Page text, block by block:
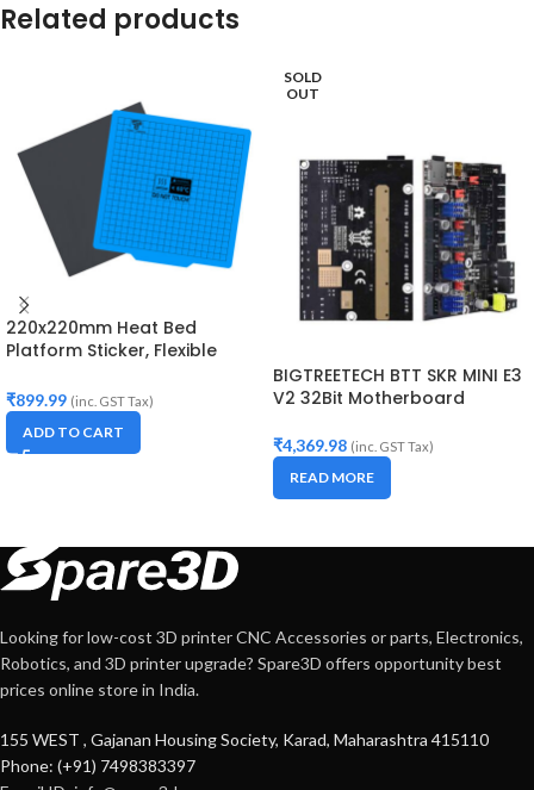
Related products
220x220mm Heat Bed
Platform Sticker, Flexible
Build Surface Tape
₹899.99 (inc. GST Tax)
ADD TO CART
SOLD
OUT
BIGTREETECH BTT SKR MINI E3
V2 32Bit Motherboard
₹4,369.98 (inc. GST Tax)
READ MORE
Looking for low-cost 3D printer CNC Accessories or parts, Electronics,
Robotics, and 3D printer upgrade? Spare3D offers opportunity best
prices online store in India.
155 WEST , Gajanan Housing Society, Karad, Maharashtra 415110
Phone: (+91) 7498383397